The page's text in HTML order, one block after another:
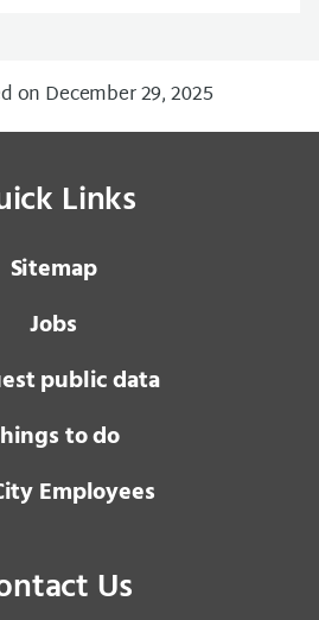
on December 29, 2025
Links
Sitemap
Jobs
public data
to do
Employees
Us